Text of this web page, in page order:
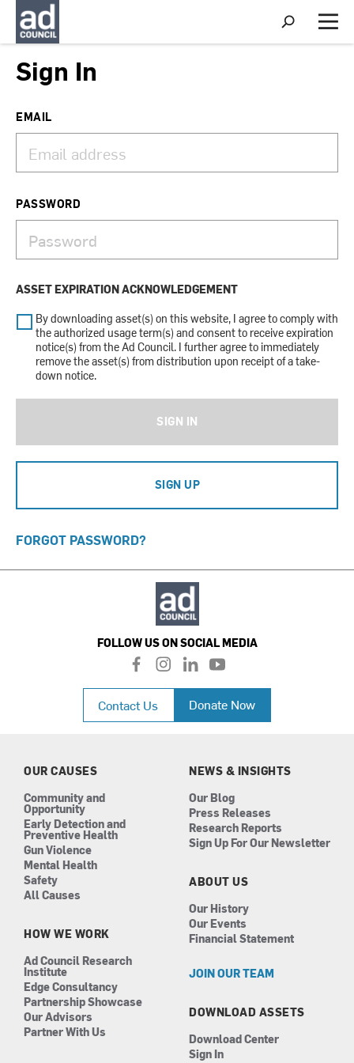
S
h
o
M
e
Sign In
EMAIL
PASSWORD
ASSET EXPIRATION ACKNOWLEDGEMENT
By downloading asset(s) on this website, I agree to comply with
the authorized usage term(s) and consent to receive expiration
notice(s) from the Ad Council. I further agree to immediately
remove the asset(s) from distribution upon receipt of a take-
down notice.
SIGN IN
SIGN UP
FORGOT PASSWORD?
FOLLOW US ON SOCIAL MEDIA
f
a
c
e
b
i
n
a
l
i
n
k
e
n
y
o
u
t
u
Contact Us Donate Now
OUR CAUSES
Community and
Opportunity
Early Detection and
Preventive Health
Gun Violence
Mental Health
Safety
All Causes
HOW WE WORK
Ad Council Research
Institute
Edge Consultancy
Partnership Showcase
Our Advisors
Partner With Us
NEWS & INSIGHTS
Our Blog
Press Releases
Research Reports
Sign Up For Our Newsletter
ABOUT US
Our History
Our Events
Financial Statement
JOIN OUR TEAM
DOWNLOAD ASSETS
Download Center
Sign In